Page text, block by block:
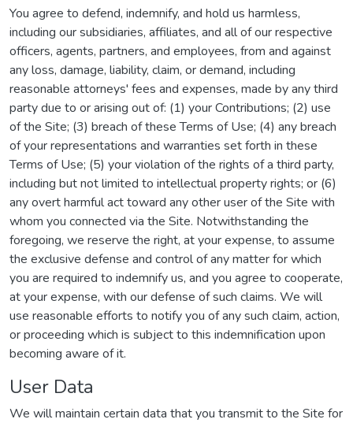
You agree to defend, indemnify, and hold us harmless,
including our subsidiaries, affiliates, and all of our respective
officers, agents, partners, and employees, from and against
any loss, damage, liability, claim, or demand, including
reasonable attorneys' fees and expenses, made by any third
party due to or arising out of: (1) your Contributions; (2) use
of the Site; (3) breach of these Terms of Use; (4) any breach
of your representations and warranties set forth in these
Terms of Use; (5) your violation of the rights of a third party,
including but not limited to intellectual property rights; or (6)
any overt harmful act toward any other user of the Site with
whom you connected via the Site. Notwithstanding the
foregoing, we reserve the right, at your expense, to assume
the exclusive defense and control of any matter for which
you are required to indemnify us, and you agree to cooperate,
at your expense, with our defense of such claims. We will
use reasonable efforts to notify you of any such claim, action,
or proceeding which is subject to this indemnification upon
becoming aware of it.
User Data
We will maintain certain data that you transmit to the Site for